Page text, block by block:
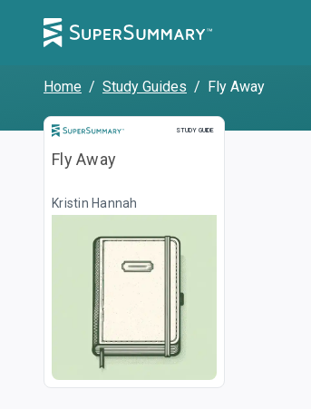
Home / Study Guides / Fly Away
STUDY GUIDE
Study Guide
Fly Away
Kristin Hannah